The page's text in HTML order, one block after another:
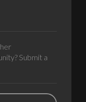
Submit a